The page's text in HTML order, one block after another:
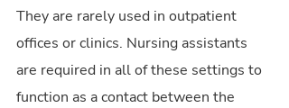
They are rarely used in outpatient
offices or clinics. Nursing assistants
are required in all of these settings to
function as a contact between the